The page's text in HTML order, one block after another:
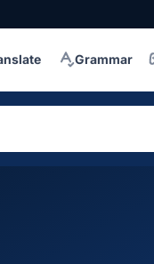
Grammar